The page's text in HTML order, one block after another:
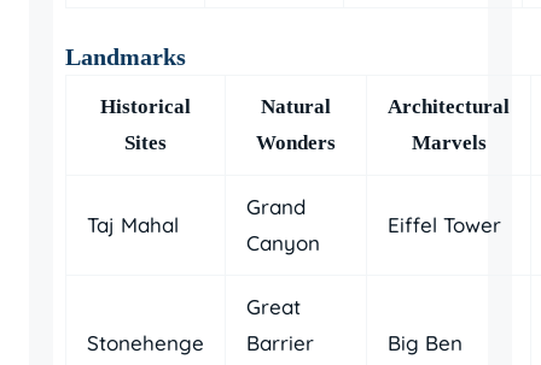
Landmarks
Historical
Sites
Natural
Wonders
Architectural
Marvels
Taj Mahal
Grand
Canyon
Eiffel Tower
Stonehenge
Great
Barrier
Big Ben